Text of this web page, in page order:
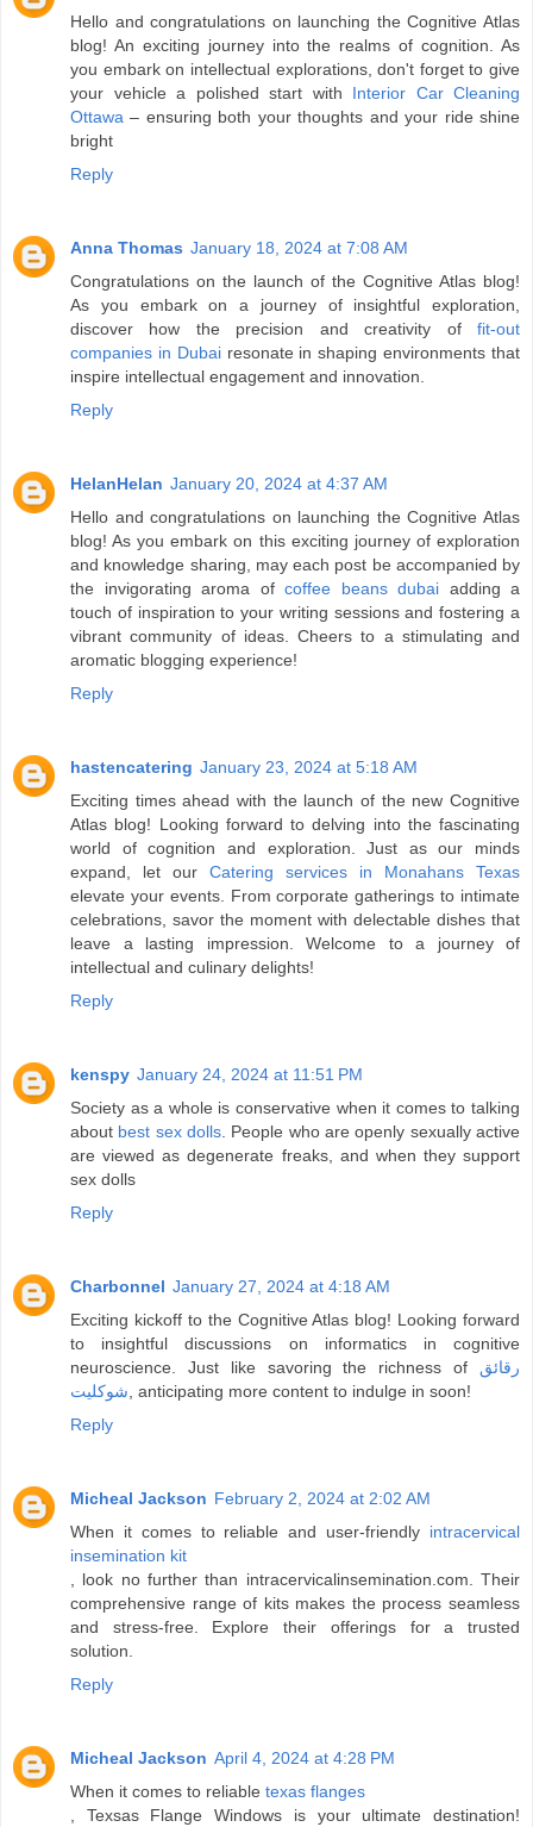
Hello and congratulations on launching the Cognitive Atlas
blog! An exciting journey into the realms of cognition. As
you embark on intellectual explorations, don't forget to give
your vehicle a polished start with Interior Car Cleaning
Ottawa – ensuring both your thoughts and your ride shine
bright
Reply
Anna Thomas January 18, 2024 at 7:08 AM
Congratulations on the launch of the Cognitive Atlas blog!
As you embark on a journey of insightful exploration,
discover how the precision and creativity of fit-out
companies in Dubairesonate in shaping environments that
inspire intellectual engagement and innovation.
Reply
HelanHelan January 20, 2024 at 4:37 AM
Hello and congratulations on launching the Cognitive Atlas
blog! As you embark on this exciting journey of exploration
and knowledge sharing, may each post be accompanied by
the invigorating aroma of coffee beans dubai adding a
touch of inspiration to your writing sessions and fostering a
vibrant community of ideas. Cheers to a stimulating and
aromatic blogging experience!
Reply
hastencatering January 23, 2024 at 5:18 AM
Exciting times ahead with the launch of the new Cognitive
Atlas blog! Looking forward to delving into the fascinating
world of cognition and exploration. Just as our minds
expand, let our Catering services in Monahans Texas
elevate your events. From corporate gatherings to intimate
celebrations, savor the moment with delectable dishes that
leave a lasting impression. Welcome to a journey of
intellectual and culinary delights!
Reply
kenspy January 24, 2024 at 11:51 PM
Society as a whole is conservative when it comes to talking
about best sex dolls . People who are openly sexually active
are viewed as degenerate freaks, and when they support
sex dolls
Reply
Charbonnel January 27, 2024 at 4:18 AM
Exciting kickoff to the Cognitive Atlas blog! Looking forward
to insightful discussions on informatics in cognitive
neuroscience. Just like savoring the richness of رقائق
شوكليت , anticipating more content to indulge in soon!
Reply
Micheal Jackson February 2, 2024 at 2:02 AM
When it comes to reliable and user-friendly intracervical
insemination kit
, look no further than intracervicalinsemination.com. Their
comprehensive range of kits makes the process seamless
and stress-free. Explore their offerings for a trusted
solution.
Reply
Micheal Jackson April 4, 2024 at 4:28 PM
When it comes to reliable texas flanges
, Texsas Flange Windows is your ultimate destination!